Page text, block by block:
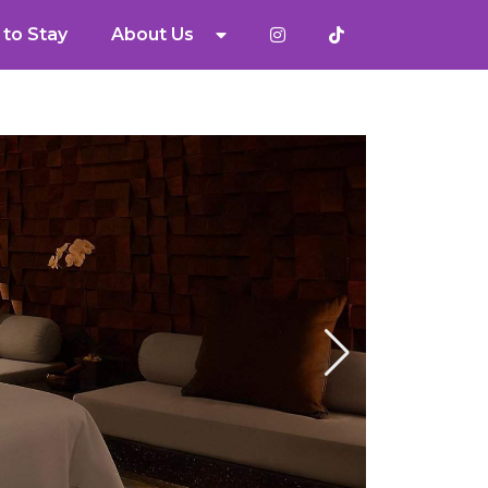
Stay About Us